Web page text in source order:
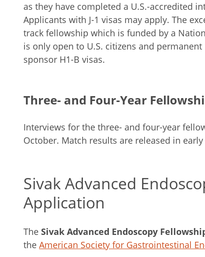
as they have completed a U.S.-accredited
Applicants with J-1 visas may apply. The
track fellowship which is funded by a
is only open to U.S. citizens and
sponsor H1-B visas.
Three- and Four-Year
Interviews for the three- and four-year
October. Match results are released in
Sivak Advanced
Application
The Sivak Advanced Endoscopy
the American Society for Gastrointestinal